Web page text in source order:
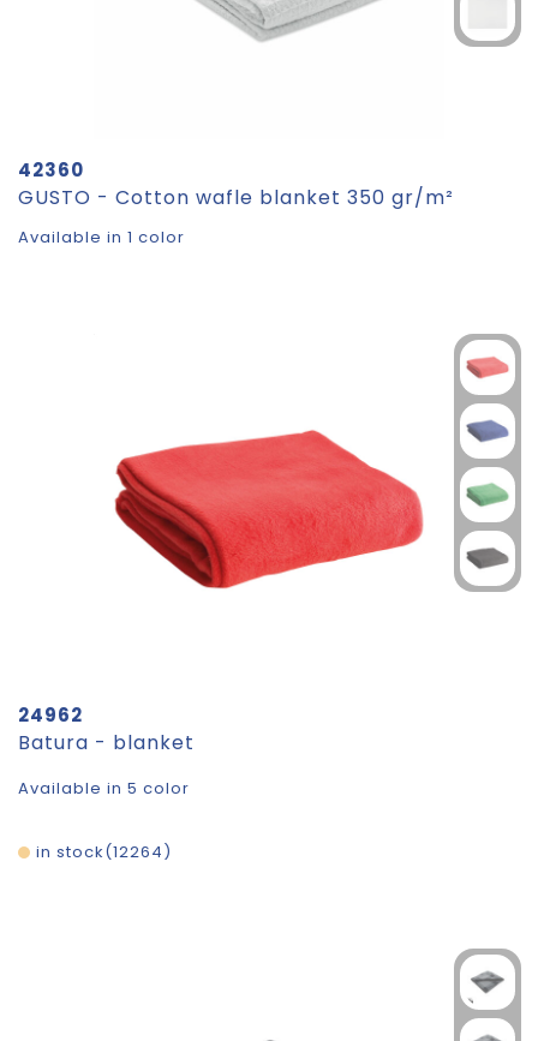
42360
GUSTO - Cotton wafle blanket 350 gr/m²
Available in 1 color
24962
Batura - blanket
Available in 5 color
12264
in stock